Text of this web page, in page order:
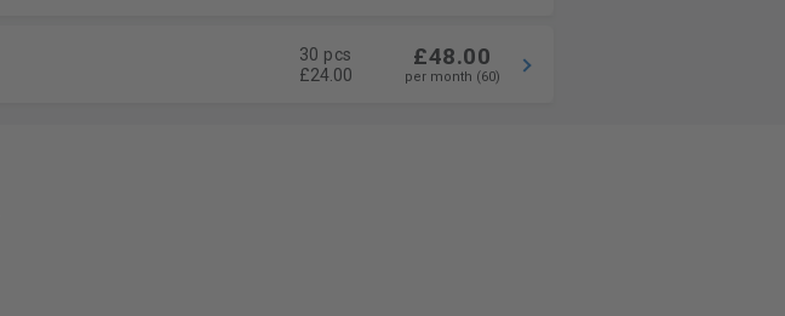
30 pcs
£24.00
£48.00
per month (60)